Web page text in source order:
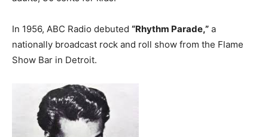
In 1956, ABC Radio debuted “Rhythm Parade,” a
nationally broadcast rock and roll show from the Flame
Show Bar in Detroit.